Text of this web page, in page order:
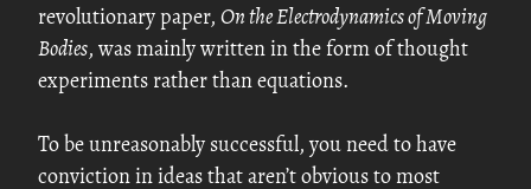
revolutionary paper, On the Electrodynamics of Moving
Bodies, was mainly written in the form of thought
experiments rather than equations.
To be unreasonably successful, you need to have
conviction in ideas that aren’t obvious to most